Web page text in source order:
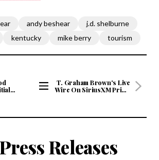
andy beshear
j.d. shelburne
kentucky mike berry tourism
T. Graham Brown's Live
Wire On SiriusXM Prime
Releases